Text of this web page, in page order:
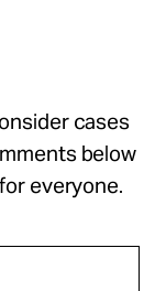
cases
below
everyone.